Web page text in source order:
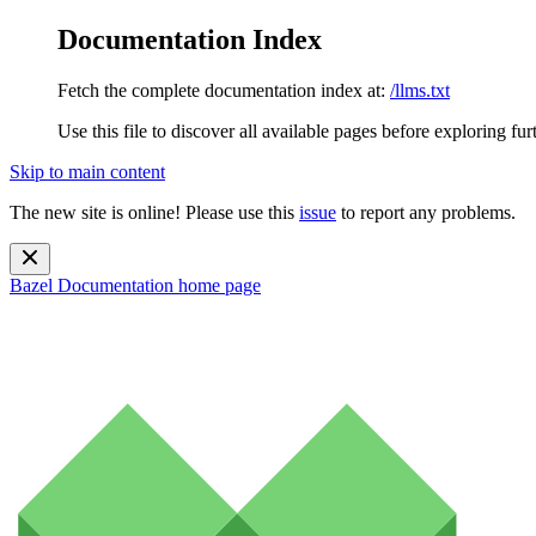
Documentation Index
Fetch the complete documentation index at: /llms.txt
Use this file to discover all available pages before exploring
Skip to main content
The new site is online! Please use this issue to report any problems.
Bazel Documentation home page